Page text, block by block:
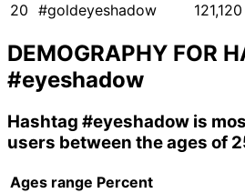
20 #goldeyeshadow 121,120
DEMOGRAPHY FOR
#eyeshadow
Hashtag #eyeshadow is
users between the ages of
Ages range Percent